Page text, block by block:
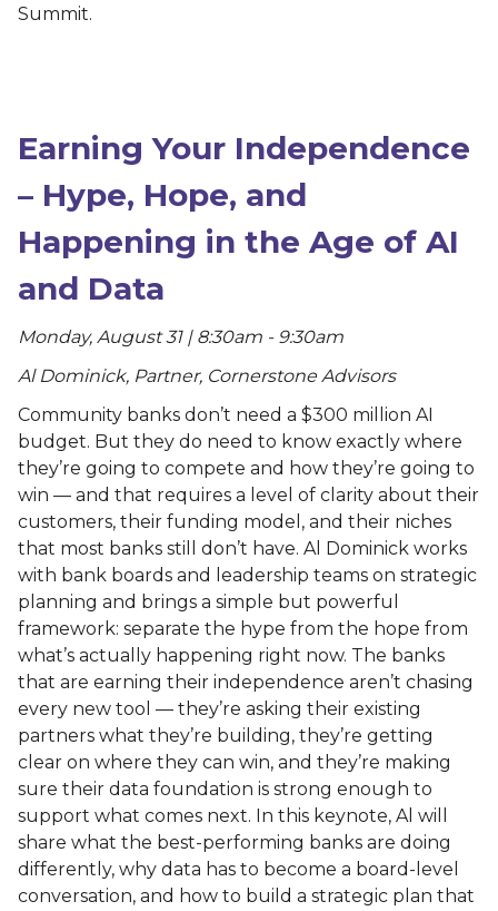
Summit.
Earning Your Independence
– Hype, Hope, and
Happening in the Age of AI
and Data
Monday, August 31 | 8:30am - 9:30am
Al Dominick, Partner, Cornerstone Advisors
Community banks don’t need a $300 million AI
budget. But they do need to know exactly where
they’re going to compete and how they’re going to
win — and that requires a level of clarity about their
customers, their funding model, and their niches
that most banks still don’t have. Al Dominick works
with bank boards and leadership teams on strategic
planning and brings a simple but powerful
framework: separate the hype from the hope from
what’s actually happening right now. The banks
that are earning their independence aren’t chasing
every new tool — they’re asking their existing
partners what they’re building, they’re getting
clear on where they can win, and they’re making
sure their data foundation is strong enough to
support what comes next. In this keynote, Al will
share what the best-performing banks are doing
differently, why data has to become a board-level
conversation, and how to build a strategic plan that